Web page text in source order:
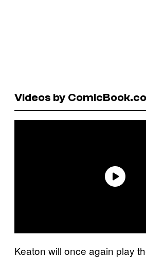
Videos by
Keaton will once again play